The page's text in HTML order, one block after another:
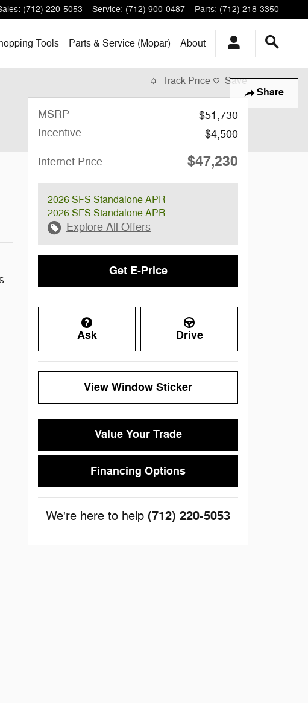
: (712) 220-5053 Service: (712) 900-0487 Parts: (712) 218-3350
Tools Parts & Service (Mopar) About
Share
Track Price Save
MSRP
$51,730
Incentive
$4,500
Internet Price $47,230
2026 SFS Standalone APR
2026 SFS Standalone APR
Explore All Offers
Get E-Price
Ask Drive
View Window Sticker
Value Your Trade
Financing Options
We're here to help (712) 220-5053